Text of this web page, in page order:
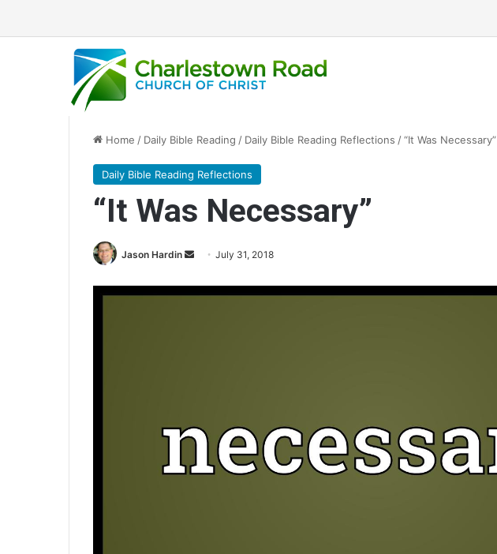
Home / Daily Bible Reading / Daily Bible Reading Reflections /“It Was Necessary”
Daily Bible Reading Reflections
“It Was Necessary”
Jason Hardin
n
i
l
July 31, 2018